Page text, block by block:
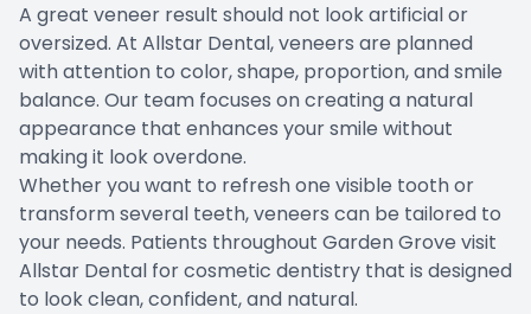
A great veneer result should not look artificial or
oversized. At Allstar Dental, veneers are planned
with attention to color, shape, proportion, and smile
balance. Our team focuses on creating a natural
appearance that enhances your smile without
making it look overdone.
Whether you want to refresh one visible tooth or
transform several teeth, veneers can be tailored to
your needs. Patients throughout Garden Grove visit
Allstar Dental for cosmetic dentistry that is designed
to look clean, confident, and natural.